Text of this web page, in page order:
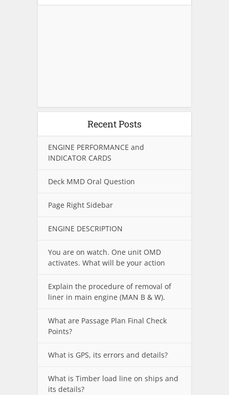
Recent Posts
ENGINE PERFORMANCE and
INDICATOR CARDS
Deck MMD Oral Question
Page Right Sidebar
ENGINE DESCRIPTION
You are on watch. One unit OMD
activates. What will be your action
Explain the procedure of removal of
liner in main engine (MAN B & W).
What are Passage Plan Final Check
Points?
What is GPS, its errors and details?
What is Timber load line on ships and
its details?